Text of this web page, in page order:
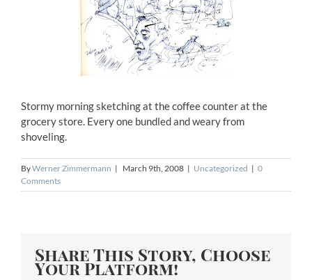
Stormy morning sketching at the coffee counter at the
grocery store. Every one bundled and weary from
shoveling.
ByWerner Zimmermann | March 9th, 2008 | Uncategorized | 0
Comments
Share This Story, Choose
Your Platform!